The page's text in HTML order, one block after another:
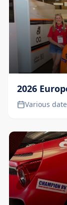
2026
Various